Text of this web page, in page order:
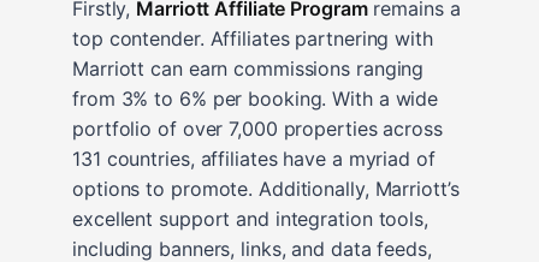
Firstly, Marriott Affiliate Programremains a
top contender. Affiliates partnering with
Marriott can earn commissions ranging
from 3% to 6% per booking. With a wide
portfolio of over 7,000 properties across
131 countries, affiliates have a myriad of
options to promote. Additionally, Marriott’s
excellent support and integration tools,
including banners, links, and data feeds,